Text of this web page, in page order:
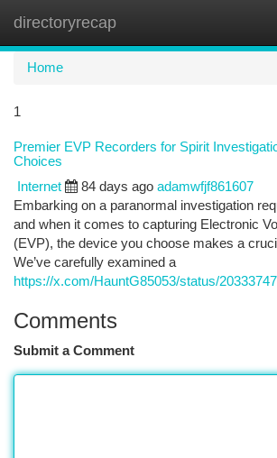
directoryrecap
Home
1
Premier EVP Recorders for Spirit
Choices
Internet 84 days ago adamwfjf861607
Embarking on a paranormal investigation
and when it comes to capturing Electronic
(EVP), the device you choose makes a
We’ve carefully examined a
https://x.com/HauntG85053/status/
Comments
Submit a Comment